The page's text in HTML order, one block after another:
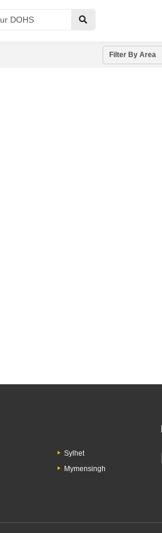
Filter By Area
Sylhet
Mymensingh